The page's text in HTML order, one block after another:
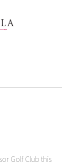
IN
Golf Club this